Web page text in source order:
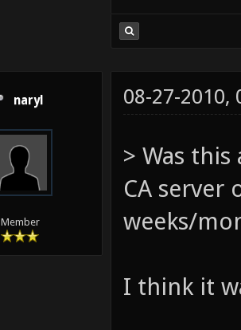
naryl
Member
08-27-2010,
> Was
CA server
weeks/
I think it